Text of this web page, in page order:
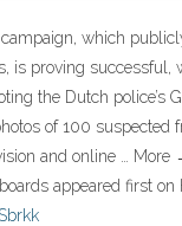
campaign, which
is proving
the Dutch police’s
of 100 suspected
and online …
appeared first on